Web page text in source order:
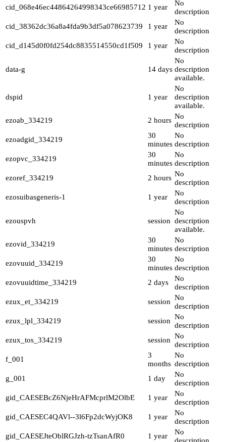
cid_068e46ec44864264998343ce66985712 1 year
No
description
cid_38362dc36a8a4fda9b3df5a078623739
1 year
No
description
cid_d145d0f0fd254dc8835514550cd1f509
1 year
No
description
data-g 14 days
No
description
available.
dspid 1 year
No
description
available.
ezoab_334219
2 hours No
description
ezoadgid_334219
30
minutes
No
description
ezopvc_334219
30
minutes
No
description
ezoref_334219
2 hours No
description
ezosuibasgeneris-1
1 year
No
description
ezouspvh session
No
description
available.
ezovid_334219
30
minutes
No
description
ezovuuid_334219
30
minutes
No
description
ezovuuidtime_334219
2 days
No
description
ezux_et_334219
session No
description
ezux_lpl_334219
session No
description
ezux_tos_334219
session No
description
f_001
3
months
No
description
g_001
1 day
No
description
gid_CAESEBcZ6NjeHrAFMcprlM2OlbE
1 year
No
description
gid_CAESEC4QAVl--3l6Fp2dcWyjOK8
1 year
No
description
gid_CAESEJteOblRGJzh-tzTsanAfR0
1 year
No